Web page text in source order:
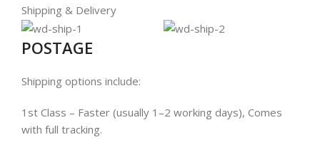
Shipping & Delivery
POSTAGE
Shipping options include:
1st Class – Faster (usually 1–2 working days), Comes
with full tracking.